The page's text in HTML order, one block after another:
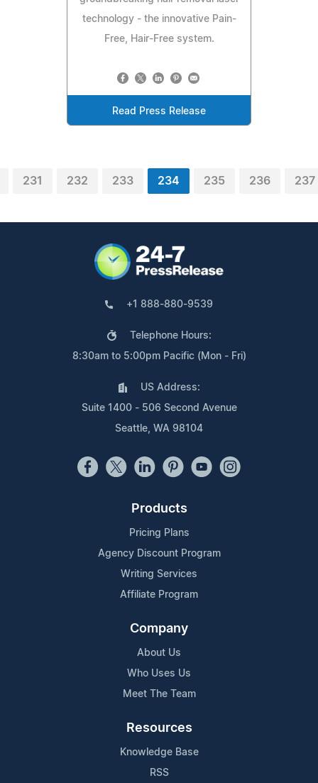
technology - the innovative Pain-
Free, Hair-Free system.
Read Press Release
231 232 233 234 235 236 237
+1 888-880-9539
Telephone Hours:
8:30am to 5:00pm Pacific (Mon - Fri)
US Address:
Suite 1400 - 506 Second Avenue
Seattle, WA 98104
Products
Pricing Plans
Agency Discount Program
Writing Services
Affiliate Program
Company
About Us
Who Uses Us
Meet The Team
Resources
Knowledge Base
RSS